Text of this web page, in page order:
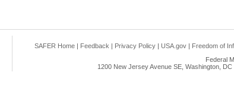
SAFER Home | Feedback | Privacy Policy | USA.gov | Freedom of
Federal
1200 New Jersey Avenue SE, Washington,